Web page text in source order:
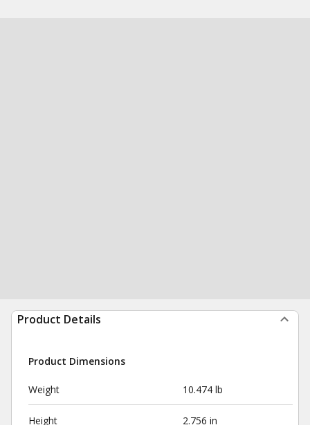
Product Details
Product Dimensions
Weight 10.474 lb
Height 2.756 in